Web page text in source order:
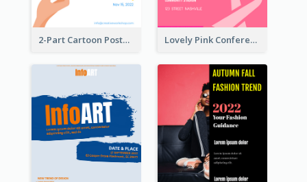
2-Part Cartoon Poster With Design Of Sky Lovely Pink Conference Promotional Poster Design Idea